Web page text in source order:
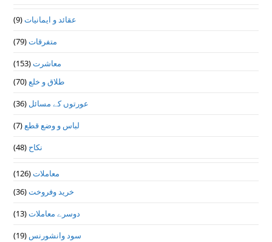
عقائد و ایمانیات(9)
متفرقات(79)
معاشرت(153)
طلاق و خلع(70)
عورتوں کے مسائل (36)
لباس و وضع قطع(7)
نکاح (48)
معاملات(126)
خرید وفروخت(36)
دوسرے معاملات(13)
سود وانشورنس (19)